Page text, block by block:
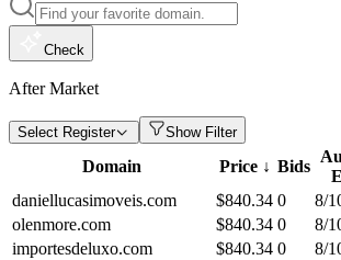
Check
After Market
Select Register Show Filter
Domain Price ↓ Bids
daniellucasimoveis.com
$840.34 0 8/
olenmore.com
$840.34 0 8/
importesdeluxo.com
$840.34 0 8/